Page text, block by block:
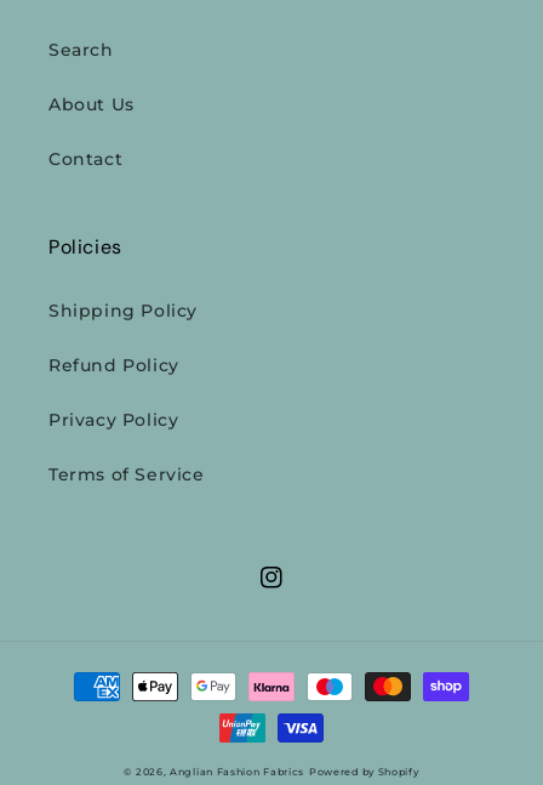
Search
About Us
Contact
Policies
Shipping Policy
Refund Policy
Privacy Policy
Terms of Service
Instagram
Payment
methods
© 2026,Anglian Fashion Fabrics Powered by Shopify